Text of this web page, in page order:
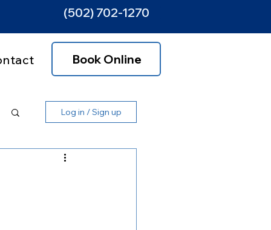
(502) 702-1270
Book Online
Log in / Sign up